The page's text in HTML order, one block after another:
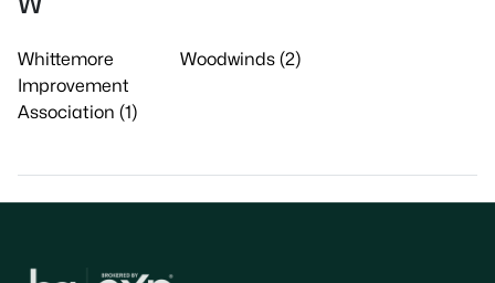
Whittemore
Improvement
Association (1)
Woodwinds (2)